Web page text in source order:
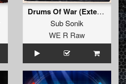
Drums Of War (Extended)
Sub Sonik
WE R Raw